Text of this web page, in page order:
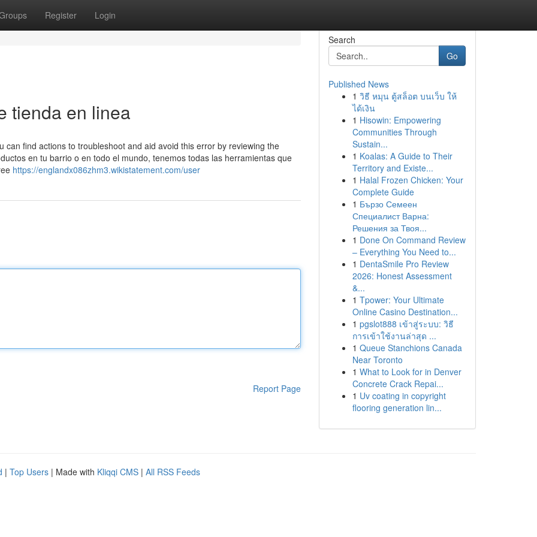
Register Login
tienda en linea
find actions to troubleshoot and aid avoid this error by reviewing the
en tu barrio o en todo el mundo, tenemos todas las herramientas que
https://englandx086zhm3.wikistatement.com/user
Report Page
Search
Go
Published News
1 วิธี หมุน ตู้สล็อต บนเว็บ ให้
ได้เงิน
1 Hisowin: Empowering
Communities Through
Sustain...
1 Koalas: A Guide to Their
Territory and Existe...
1 Halal Frozen Chicken: Your
Complete Guide
1 Бързо Семеен
Специалист Варна:
Решения за Твоя...
1 Done On Command Review
– Everything You Need to...
1 DentaSmile Pro Review
2026: Honest Assessment
&...
1 Tpower: Your Ultimate
Online Casino Destination...
1 pgslot888 เข้าสู่ระบบ: วิธี
การเข้าใช้งานล่าสุด ...
1 Queue Stanchions Canada
Near Toronto
1 What to Look for in Denver
Concrete Crack Repai...
1 Uv coating in copyright
flooring generation lin...
| Top Users | Made with Kliqqi CMS | All RSS Feeds